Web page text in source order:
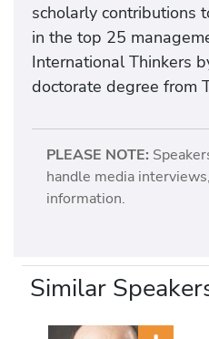
scholarly contributions
in the top 25
International Thinkers
doctorate degree from
PLEASE NOTE:
handle media
information.
Similar